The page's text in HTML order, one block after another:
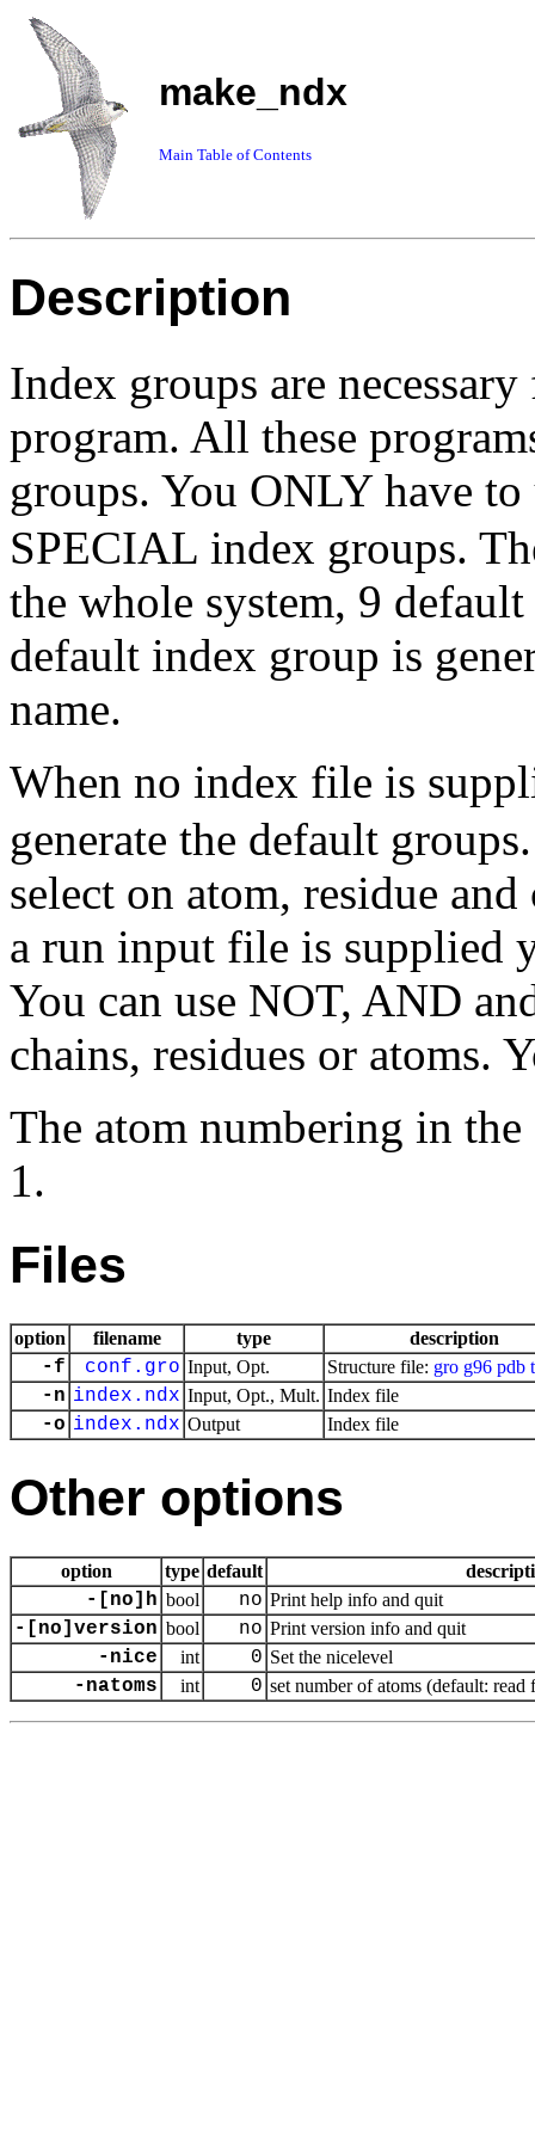
make_ndx
Main Table of Contents
Description
Index groups are
program. All these
groups. You ONLY have
SPECIAL index groups.
the whole system, 9
default index group is
name.
When no index file is
generate the default
select on atom, residue
a run input file is supplied
You can use NOT, AND
chains, residues or atoms.
The atom numbering in
1.
Files
option filename type description
-f conf.gro Input, Opt. Structure file: gro g96 pdb
-n index.ndx Input, Opt., Mult. Index file
-o index.ndx Output Index file
Other options
option type default
-[no]h bool no Print help info and quit
-[no]version bool no Print version info and quit
-nice int 0 Set the nicelevel
-natoms int 0 set number of atoms (default: